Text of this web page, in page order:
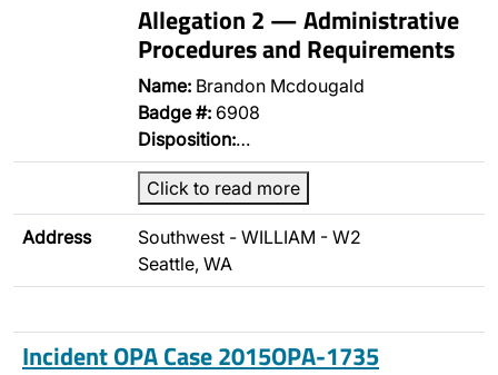
Allegation 2 — Administrative
Procedures and Requirements
Name: Brandon Mcdougald
Badge #: 6908
Disposition:…
Click to read more
Address
Southwest - WILLIAM - W2
Seattle, WA
Incident OPA Case 2015OPA-1735